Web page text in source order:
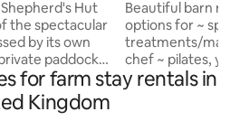
Hut
the spectacular
by its own
paddock,
retreat
prefer their
camp’ as
chef on site
Beautiful barn
options for ~ spa
treatments/
chef ~ pilates,
couples, families/
of historic Oulton
for farm stay rentals in
Kingdom